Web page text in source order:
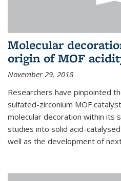
Molecular
origin of MOF
November 29, 2018
Researchers have pinpointed
sulfated-zirconium MOF
molecular decoration within its
studies into solid acid-
well as the development of